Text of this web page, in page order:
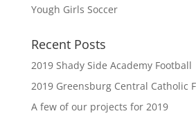
Yough Girls Soccer
Recent Posts
2019 Shady Side Academy Football
2019 Greensburg Central Catholic
A few of our projects for 2019